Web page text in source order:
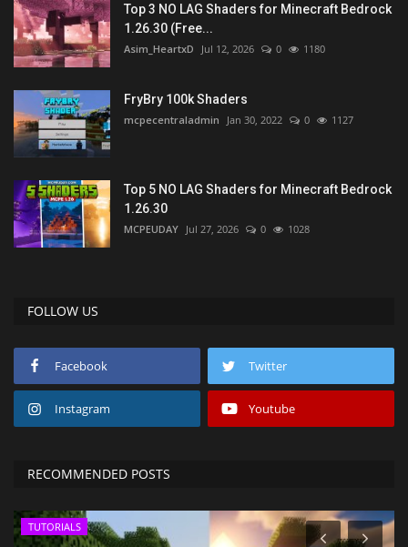
Top 3 NO LAG Shaders for Minecraft Bedrock
1.26.30 (Free...
Asim_HeartxD Jul 12, 2026 0 1180
FryBry 100k Shaders
mcpecentraladmin Jan 30, 2022 0 1127
Top 5 NO LAG Shaders for Minecraft Bedrock
1.26.30
MCPEUDAY Jul 27, 2026 0 1028
FOLLOW US
Facebook Twitter
Instagram Youtube
RECOMMENDED POSTS
TUTORIALS